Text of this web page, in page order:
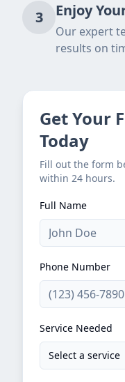
3 Enjoy
Our expert
results on
Get Your
Today
Fill out the form
within 24 hours.
Full Name
Phone Number
Service Needed
Select a service